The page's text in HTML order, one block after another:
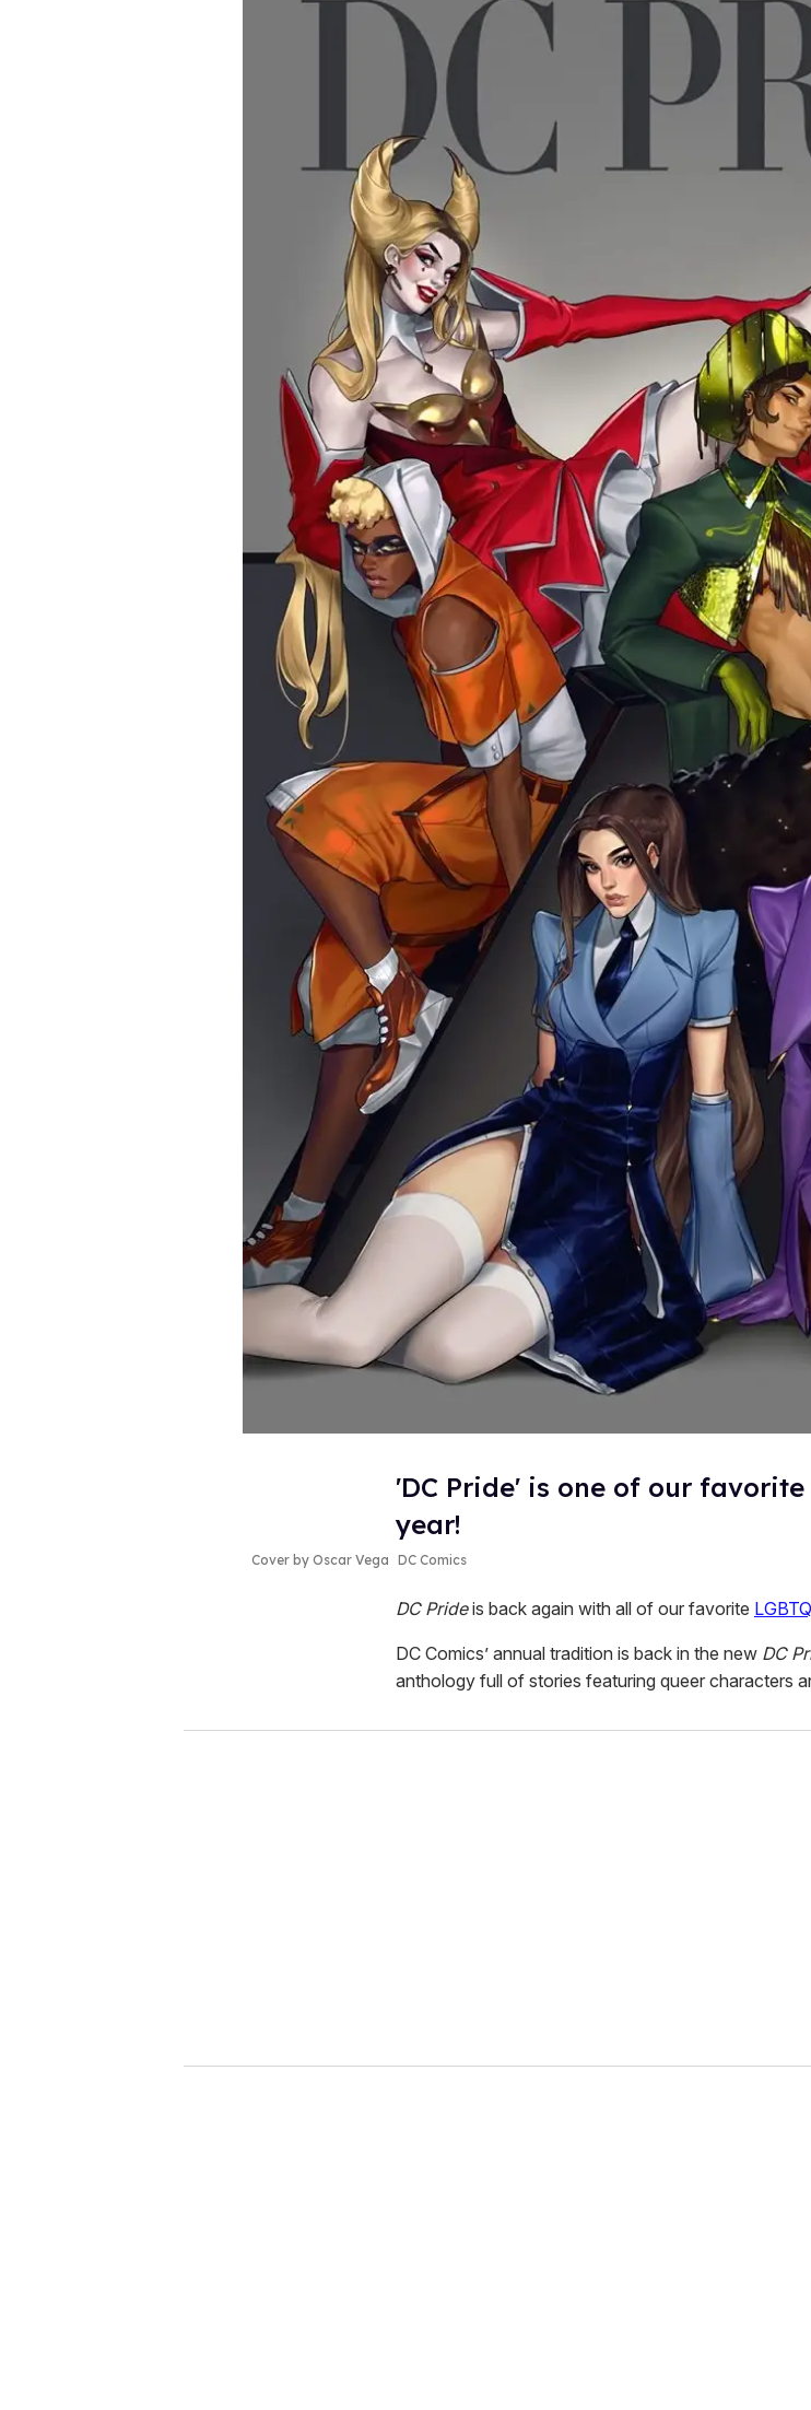
'DC Pride' is one of our
year!
Cover by Oscar Vega DC Comics
DC Prideis back again with all of our favorite LGBTQ
DC Comics’ annual tradition is back in the new DC
anthology full of stories featuring queer characters